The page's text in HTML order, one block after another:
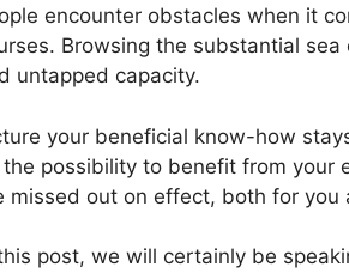
encounter obstacles when it
Browsing the substantial
untapped capacity.
your beneficial know-how
the possibility to benefit from your
missed out on effect, both for you
post, we will certainly be